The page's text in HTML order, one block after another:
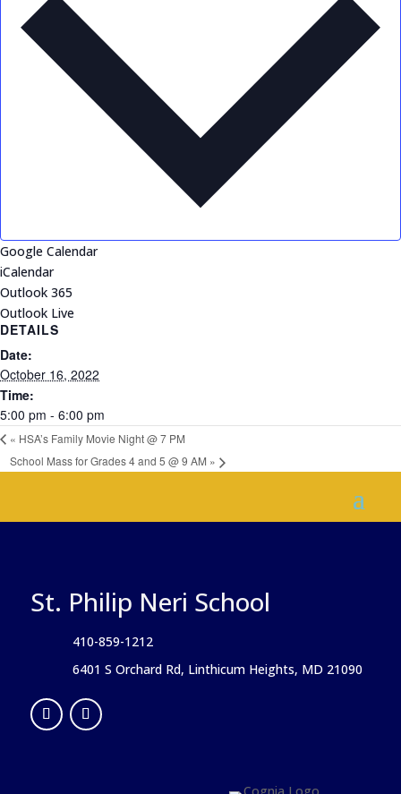
Google Calendar
iCalendar
Outlook 365
Outlook Live
DETAILS
Date:
October 16, 2022
Time:
5:00 pm - 6:00 pm
« HSA’s Family Movie Night @ 7 PM
School Mass for Grades 4 and 5 @ 9 AM »
St. Philip Neri School
410-859-1212
6401 S Orchard Rd, Linthicum Heights, MD 21090